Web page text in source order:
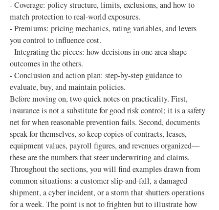
- Coverage: policy structure, limits, exclusions, and how to
match protection to real-world exposures.
- Premiums: pricing mechanics, rating variables, and levers
you control to influence cost.
- Integrating the pieces: how decisions in one area shape
outcomes in the others.
- Conclusion and action plan: step-by-step guidance to
evaluate, buy, and maintain policies.
Before moving on, two quick notes on practicality. First,
insurance is not a substitute for good risk control; it is a safety
net for when reasonable prevention fails. Second, documents
speak for themselves, so keep copies of contracts, leases,
equipment values, payroll figures, and revenues organized—
these are the numbers that steer underwriting and claims.
Throughout the sections, you will find examples drawn from
common situations: a customer slip-and-fall, a damaged
shipment, a cyber incident, or a storm that shutters operations
for a week. The point is not to frighten but to illustrate how